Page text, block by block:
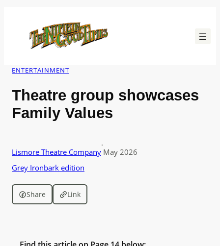
content
ENTERTAINMENT
Theatre group showcases
Family Values
Lismore Theatre Company
·
May 2026
Grey Ironbark edition
Share Link